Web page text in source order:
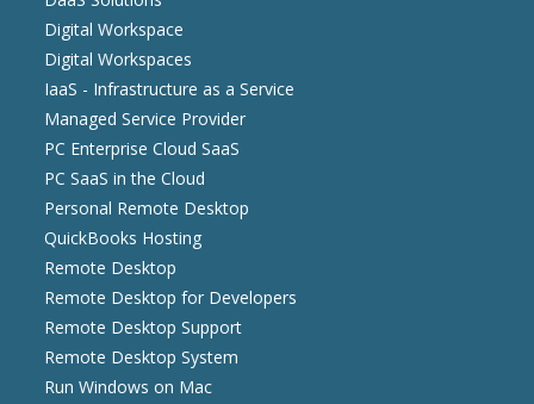
Digital Workspace
Digital Workspaces
IaaS - Infrastructure as a Service
Managed Service Provider
PC Enterprise Cloud SaaS
PC SaaS in the Cloud
Personal Remote Desktop
QuickBooks Hosting
Remote Desktop
Remote Desktop for Developers
Remote Desktop Support
Remote Desktop System
Run Windows on Mac